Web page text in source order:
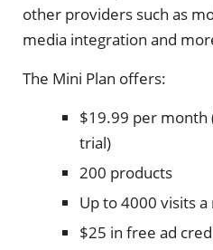
other providers such as
media integration and
The Mini Plan offers:
$19.99 per month
trial)
200 products
Up to 4000 visits
$25 in free ad